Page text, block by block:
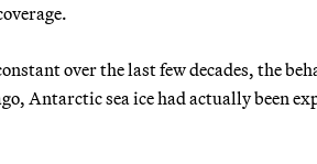
over the last few decades, the
Antarctic sea ice had actually been